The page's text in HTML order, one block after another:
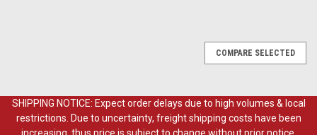
COMPARE SELECTED
SHIPPING NOTICE: Expect order delays due to high volumes & local
restrictions. Due to uncertainty, freight shipping costs have been